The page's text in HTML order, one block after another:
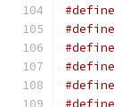
#define
#define
#define
#define
#define
#define